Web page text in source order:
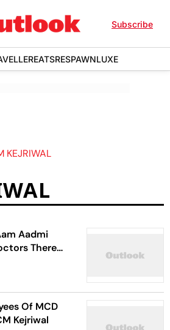
Subscribe
EATSRESPAWNLUXE
KEJRIWAL
Aadmi
There
Of MCD
Kejriwal